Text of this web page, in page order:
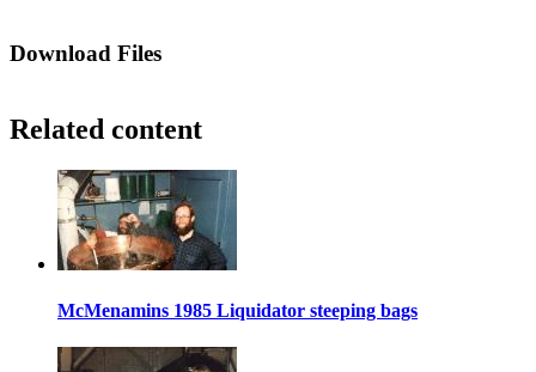
Download Files
Related content
McMenamins 1985 Liquidator steeping bags